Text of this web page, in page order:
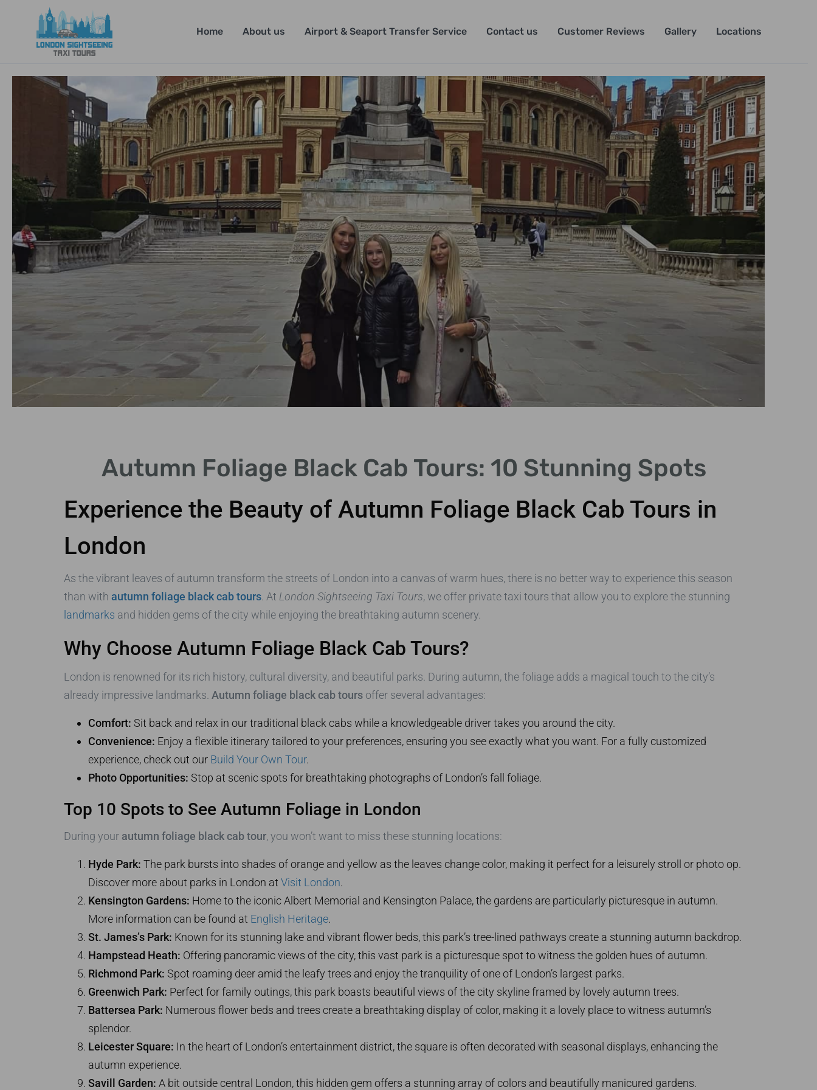
Home About us Airport & Seaport Transfer Service Contact us Customer Reviews Gallery Locations
streets adorned with foliage.
Autumn Foliage Black Cab Tours: 10 Stunning Spots
Experience the Beauty of Autumn Foliage Black Cab Tours in
London
As the vibrant leaves of autumn transform the streets of London into a canvas of warm hues, there is no better way to experience this season
than with autumn foliage black cab tours. At London Sightseeing Taxi Tours, we offer private taxi tours that allow you to explore the stunning
landmarks and hidden gems of the city while enjoying the breathtaking autumn scenery.
Why Choose Autumn Foliage Black Cab Tours?
London is renowned for its rich history, cultural diversity, and beautiful parks. During autumn, the foliage adds a magical touch to the city’s
already impressive landmarks. Autumn foliage black cab toursoffer several advantages:
Comfort: Sit back and relax in our traditional black cabs while a knowledgeable driver takes you around the city.
Convenience: Enjoy a flexible itinerary tailored to your preferences, ensuring you see exactly what you want. For a fully customized
experience, check out our Build Your Own Tour.
Photo Opportunities: Stop at scenic spots for breathtaking photographs of London’s fall foliage.
Top 10 Spots to See Autumn Foliage in London
During your autumn foliage black cab tour, you won’t want to miss these stunning locations:
Hyde Park: The park bursts into shades of orange and yellow as the leaves change color, making it perfect for a leisurely stroll or photo op.
Discover more about parks in London at Visit London.
Kensington Gardens: Home to the iconic Albert Memorial and Kensington Palace, the gardens are particularly picturesque in autumn.
More information can be found at English Heritage.
St. James’s Park: Known for its stunning lake and vibrant flower beds, this park’s tree-lined pathways create a stunning autumn backdrop.
Hampstead Heath: Offering panoramic views of the city, this vast park is a picturesque spot to witness the golden hues of autumn.
Richmond Park: Spot roaming deer amid the leafy trees and enjoy the tranquility of one of London’s largest parks.
Greenwich Park: Perfect for family outings, this park boasts beautiful views of the city skyline framed by lovely autumn trees.
Battersea Park: Numerous flower beds and trees create a breathtaking display of color, making it a lovely place to witness autumn’s
splendor.
Leicester Square: In the heart of London’s entertainment district, the square is often decorated with seasonal displays, enhancing the
autumn experience.
Savill Garden: A bit outside central London, this hidden gem offers a stunning array of colors and beautifully manicured gardens.